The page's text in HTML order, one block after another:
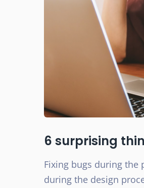
6 surprising
Fixing bugs during the
during the design